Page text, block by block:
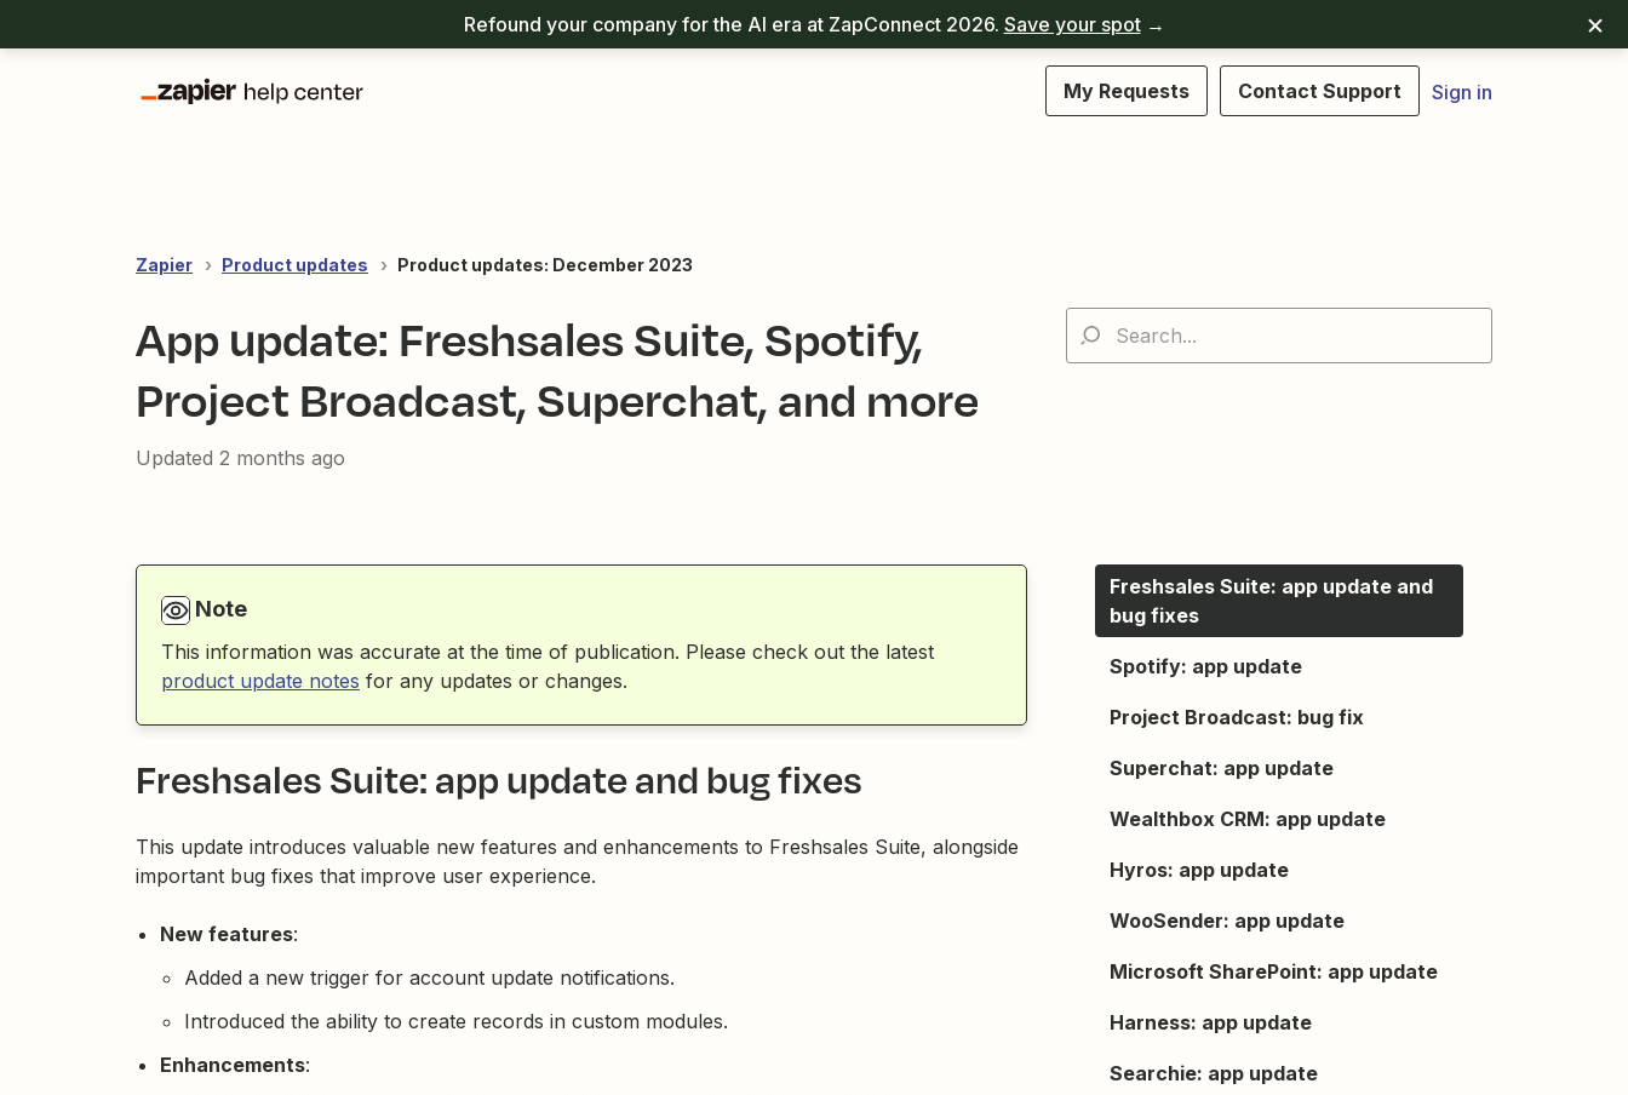
Refound your company for the AI era at ZapConnect 2026. Save your spot→
My Requests Contact Support Sign in
Zapier Product updates Product updates: December 2023
App update: Freshsales Suite, Spotify,
Project Broadcast, Superchat, and more
Updated 2 months ago
Note
This information was accurate at the time of publication. Please check out the latest
product update notes for any updates or changes.
Freshsales Suite: app update and bug fixes
This update introduces valuable new features and enhancements to Freshsales Suite, alongside
important bug fixes that improve user experience.
New features:
Added a new trigger for account update notifications.
Introduced the ability to create records in custom modules.
Enhancements:
Freshsales Suite: app update and
bug fixes
Spotify: app update
Project Broadcast: bug fix
Superchat: app update
Wealthbox CRM: app update
Hyros: app update
WooSender: app update
Microsoft SharePoint: app update
Harness: app update
Searchie: app update